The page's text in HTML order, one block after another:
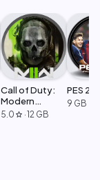
Call of Duty:
Modern
Warfare 2
5.0 star ·12 GB
PES
9 GB